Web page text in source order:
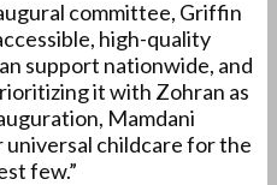
committee, Griffin
high-quality
support nationwide, and
it with Zohran as
Mamdani
universal childcare for the
few.”